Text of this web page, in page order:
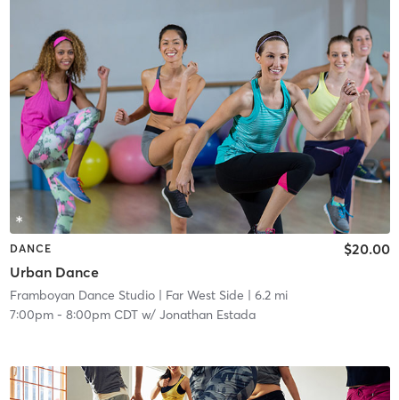
DANCE
Urban Dance
$20.00
Framboyan Dance Studio| Far West Side | 6.2 mi
7:00pm- 8:00pm CDTw/ Jonathan Estada